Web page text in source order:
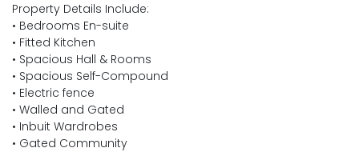
Property Details Include:
• Bedrooms En-suite
• Fitted Kitchen
• Spacious Hall & Rooms
• Spacious Self-Compound
• Electric fence
• Walled and Gated
• Inbuit Wardrobes
• Gated Community